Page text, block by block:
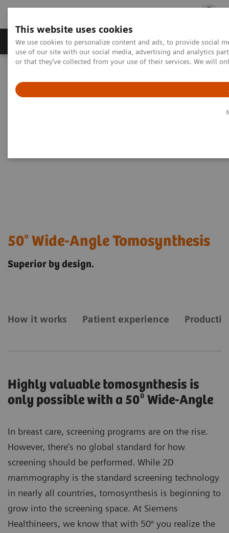
This website uses cookies
We use cookies to personalize content and ads, to provide social
use of our site with our social media, advertising and analytics
or that they’ve collected from your use of their services. We will
Products & Services Outpatient Care
50° Wide-Angle Tomosynthesis
50° Wide-Angle Tomosynthesis
Superior by design.
How it works Patient experience
Highly valuable tomosynthesis is
only possible with a 50⁰ Wide-Angle
In breast care, screening programs are on the rise.
However, there’s no global standard for how
screening should be performed. While 2D
mammography is the standard screening technology
in nearly all countries, tomosynthesis is beginning to
grow into the screening space. At Siemens
Healthineers, we know that with 50° you realize the